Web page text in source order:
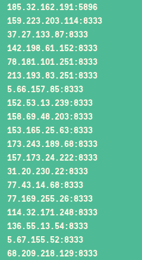
185.32.162.191:5896
159.223.203.114:8333
37.27.133.87:8333
142.198.61.152:8333
78.181.101.251:8333
213.193.83.251:8333
5.66.157.85:8333
152.53.13.239:8333
158.69.48.203:8333
153.165.25.63:8333
173.243.189.68:8333
157.173.24.222:8333
31.20.230.22:8333
77.43.14.68:8333
77.169.255.26:8333
114.32.171.248:8333
136.55.13.54:8333
5.67.155.52:8333
68.209.218.129:8333